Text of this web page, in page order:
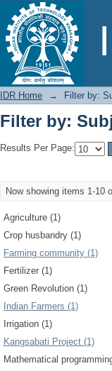
Filter by:
IDR Home → Filter by:
Filter by:
Results Per Page:
Now showing items 1-10
Agriculture (1)
Crop husbandry (1)
Farming community (1)
Fertilizer (1)
Green Revolution (1)
Indian Farmers (1)
Irrigation (1)
Kangsabati Project (1)
Mathematical